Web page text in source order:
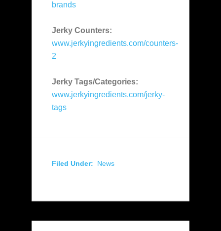
brands
Jerky Counters:
www.jerkyingredients.com/counters-
2
Jerky Tags/Categories:
www.jerkyingredients.com/jerky-
tags
Filed Under: News